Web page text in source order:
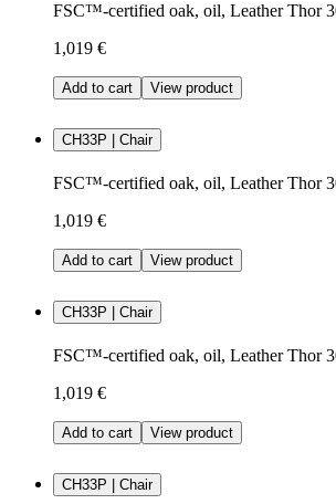
FSC™-certified oak, oil, Leather Thor
1,019 €
Add to cart View product
CH33P | Chair
FSC™-certified oak, oil, Leather Thor
1,019 €
Add to cart View product
CH33P | Chair
FSC™-certified oak, oil, Leather Thor
1,019 €
Add to cart View product
CH33P | Chair